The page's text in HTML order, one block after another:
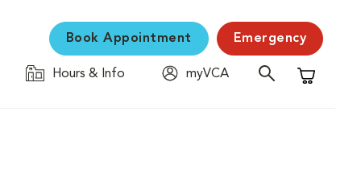
Book Appointment Emergency
Hours & Info
myVCA
Shopping